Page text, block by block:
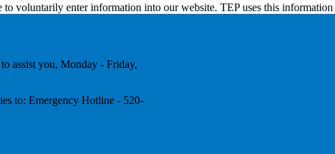
voluntarily enter information into our website. TEP uses this
assist you, Monday - Friday,
to: Emergency Hotline - 520-